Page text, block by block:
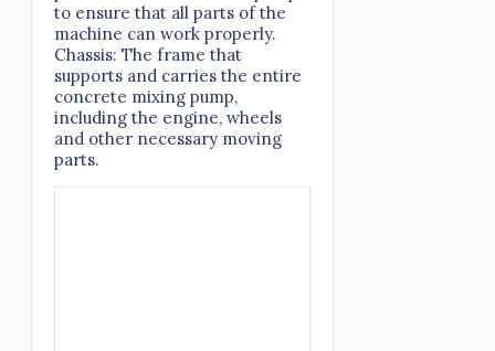
to ensure that all parts of the
machine can work properly.
Chassis: The frame that
supports and carries the entire
concrete mixing pump,
including the engine, wheels
and other necessary moving
parts.